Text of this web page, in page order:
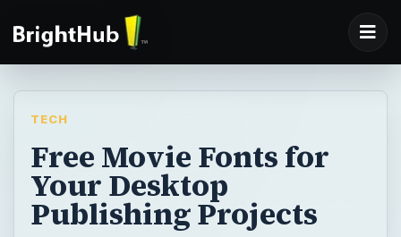
TECH
Free Movie Fonts for
Your Desktop
Publishing Projects